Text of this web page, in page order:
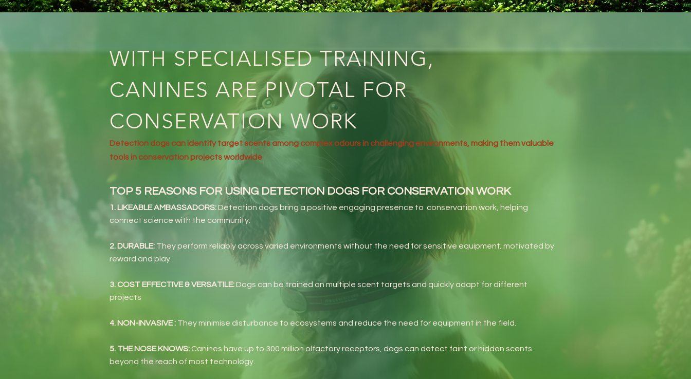
WITH SPECIALISED TRAINING,
CANINES ARE PIVOTAL FOR
CONSERVATION WORK
Detection dogs can identify target scents among complex odours in challenging environments, making them valuable
tools in conservation projects worldwide
TOP 5 REASONS FOR USING DETECTION DOGS FOR CONSERVATION WORK
1. LIKEABLE AMBASSADORS: Detection dogs bring a positive engaging presence to conservation work, helping
connect science with the community.
2. DURABLE: They perform reliably across varied environments without the need for sensitive equipment; motivated by
reward and play.
3. COST EFFECTIVE & VERSATILE: Dogs can be trained on multiple scent targets and quickly adapt for different
projects
4. NON-INVASIVE : They minimise disturbance to ecosystems and reduce the need for equipment in the field.
5. THE NOSE KNOWS: Canines have up to 300 million olfactory receptors, dogs can detect faint or hidden scents
beyond the reach of most technology.